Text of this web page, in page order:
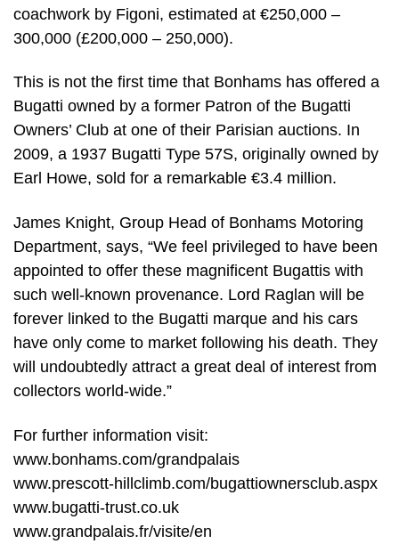
coachwork by Figoni, estimated at €250,000 –
300,000 (£200,000 – 250,000).
This is not the first time that Bonhams has offered a
Bugatti owned by a former Patron of the Bugatti
Owners’ Club at one of their Parisian auctions. In
2009, a 1937 Bugatti Type 57S, originally owned by
Earl Howe, sold for a remarkable €3.4 million.
James Knight, Group Head of Bonhams Motoring
Department, says, “We feel privileged to have been
appointed to offer these magnificent Bugattis with
such well-known provenance. Lord Raglan will be
forever linked to the Bugatti marque and his cars
have only come to market following his death. They
will undoubtedly attract a great deal of interest from
collectors world-wide.”
For further information visit:
www.bonhams.com/grandpalais
www.prescott-hillclimb.com/bugattiownersclub.aspx
www.bugatti-trust.co.uk
www.grandpalais.fr/visite/en